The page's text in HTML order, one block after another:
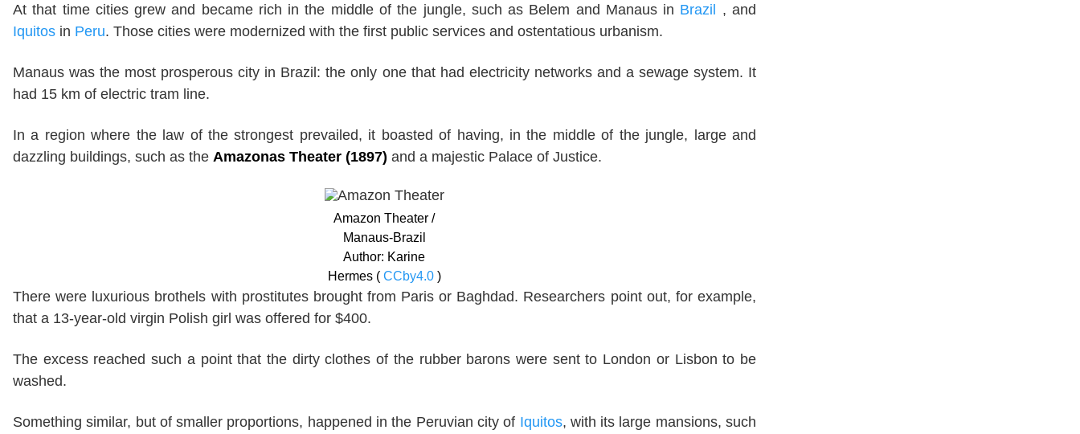
At that time cities grew and became rich in the middle of the jungle, such as Belem and Manaus in Brazil , and
Iquitos in Peru. Those cities were modernized with the first public services and ostentatious urbanism.
Manaus was the most prosperous city in Brazil: the only one that had electricity networks and a sewage system. It
had 15 km of electric tram line.
In a region where the law of the strongest prevailed, it boasted of having, in the middle of the jungle, large and
dazzling buildings, such as the Amazonas Theater (1897) and a majestic Palace of Justice.
Amazon Theater /
Manaus-Brazil
Author: Karine
Hermes ( CCby4.0)
There were luxurious brothels with prostitutes brought from Paris or Baghdad. Researchers point out, for example,
that a 13-year-old virgin Polish girl was offered for $400.
The excess reached such a point that the dirty clothes of the rubber barons were sent to London or Lisbon to be
washed.
Something similar, but of smaller proportions, happened in the Peruvian city of Iquitos, with its large mansions, such